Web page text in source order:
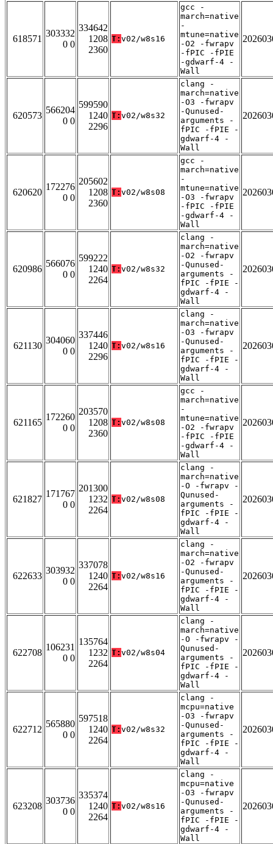
618571
303332
0 0
334642
1208
2360
T: v02/w8s16
gcc -
march=native
-
mtune=native
-O2 -fwrapv
-fPIC -fPIE
-gdwarf-4 -
Wall
620573
566204
0 0
599590
1240
2296
T: v02/w8s32
clang -
march=native
-O3 -fwrapv
-Qunused-
arguments -
fPIC -fPIE -
gdwarf-4 -
Wall
620620
172276
0 0
205602
1208
2360
T: v02/w8s08
gcc -
march=native
-
mtune=native
-O3 -fwrapv
-fPIC -fPIE
-gdwarf-4 -
Wall
620986
566076
0 0
599222
1240
2264
T: v02/w8s32
clang -
march=native
-O2 -fwrapv
-Qunused-
arguments -
fPIC -fPIE -
gdwarf-4 -
Wall
621130
304060
0 0
337446
1240
2296
T: v02/w8s16
clang -
march=native
-O3 -fwrapv
-Qunused-
arguments -
fPIC -fPIE -
gdwarf-4 -
Wall
621165
172260
0 0
203570
1208
2360
T: v02/w8s08
gcc -
march=native
-
mtune=native
-O2 -fwrapv
-fPIC -fPIE
-gdwarf-4 -
Wall
621827
171767
0 0
201300
1232
2264
T: v02/w8s08
clang -
march=native
-O -fwrapv -
Qunused-
arguments -
fPIC -fPIE -
gdwarf-4 -
Wall
622633
303932
0 0
337078
1240
2264
T: v02/w8s16
clang -
march=native
-O2 -fwrapv
-Qunused-
arguments -
fPIC -fPIE -
gdwarf-4 -
Wall
622708
106231
0 0
135764
1232
2264
T: v02/w8s04
clang -
march=native
-O -fwrapv -
Qunused-
arguments -
fPIC -fPIE -
gdwarf-4 -
Wall
622712
565880
0 0
597518
1240
2264
T: v02/w8s32
clang -
mcpu=native
-O3 -fwrapv
-Qunused-
arguments -
fPIC -fPIE -
gdwarf-4 -
Wall
623208
303736
0 0
335374
1240
2264
T: v02/w8s16
clang -
mcpu=native
-O3 -fwrapv
-Qunused-
arguments -
fPIC -fPIE -
gdwarf-4 -
Wall